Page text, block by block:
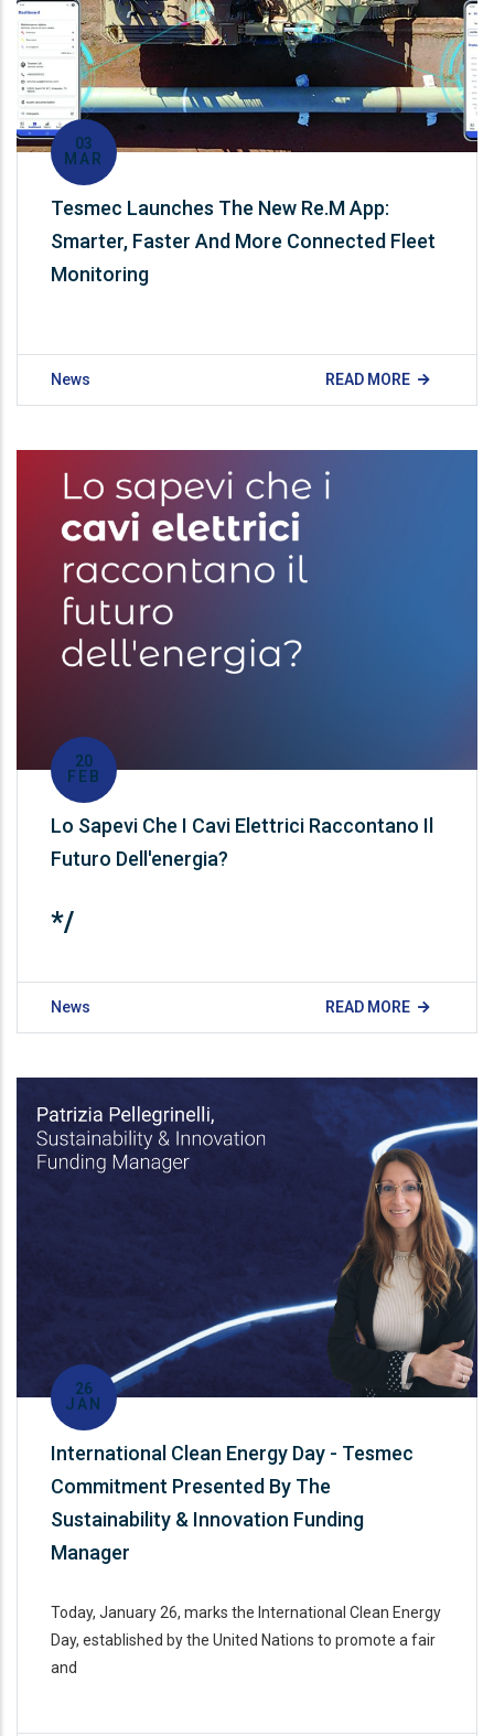
03
MAR
Tesmec Launches The New Re.M App:
Smarter, Faster And More Connected Fleet
Monitoring​ ​
News READ MORE
20
FEB
Lo Sapevi Che I Cavi Elettrici Raccontano Il
Futuro Dell'energia?
*/
News READ MORE
26
JAN
International Clean Energy Day - Tesmec
Commitment Presented By The
Sustainability & Innovation Funding
Manager
Today, January 26, marks the International Clean Energy
Day, established by the United Nations to promote a fair
and